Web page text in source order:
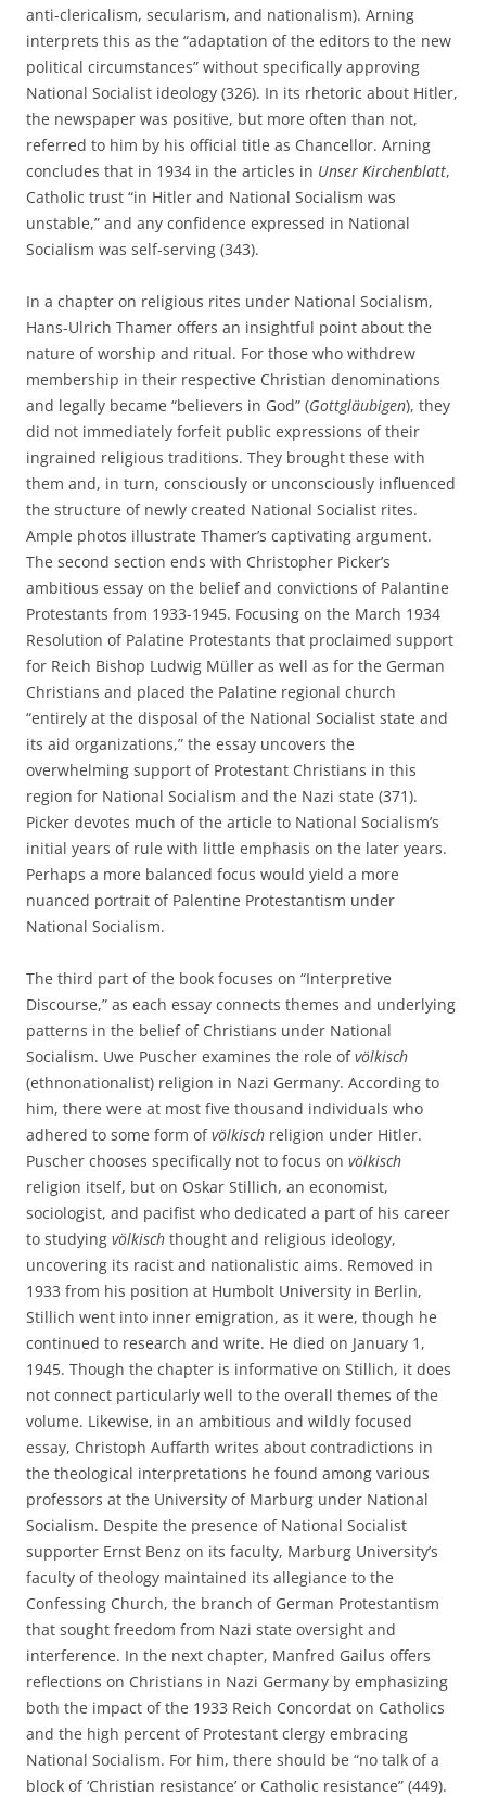
anti-clericalism, secularism, and nationalism). Arning
interprets this as the “adaptation of the editors to the new
political circumstances” without specifically approving
National Socialist ideology (326). In its rhetoric about Hitler,
the newspaper was positive, but more often than not,
referred to him by his official title as Chancellor. Arning
concludes that in 1934 in the articles in Unser Kirchenblatt,
Catholic trust “in Hitler and National Socialism was
unstable,” and any confidence expressed in National
Socialism was self-serving (343).
In a chapter on religious rites under National Socialism,
Hans-Ulrich Thamer offers an insightful point about the
nature of worship and ritual. For those who withdrew
membership in their respective Christian denominations
and legally became “believers in God” (Gottgläubigen), they
did not immediately forfeit public expressions of their
ingrained religious traditions. They brought these with
them and, in turn, consciously or unconsciously influenced
the structure of newly created National Socialist rites.
Ample photos illustrate Thamer’s captivating argument.
The second section ends with Christopher Picker’s
ambitious essay on the belief and convictions of Palantine
Protestants from 1933-1945. Focusing on the March 1934
Resolution of Palatine Protestants that proclaimed support
for Reich Bishop Ludwig Müller as well as for the German
Christians and placed the Palatine regional church
“entirely at the disposal of the National Socialist state and
its aid organizations,” the essay uncovers the
overwhelming support of Protestant Christians in this
region for National Socialism and the Nazi state (371).
Picker devotes much of the article to National Socialism’s
initial years of rule with little emphasis on the later years.
Perhaps a more balanced focus would yield a more
nuanced portrait of Palentine Protestantism under
National Socialism.
The third part of the book focuses on “Interpretive
Discourse,” as each essay connects themes and underlying
patterns in the belief of Christians under National
Socialism. Uwe Puscher examines the role ofvölkisch
(ethnonationalist) religion in Nazi Germany. According to
him, there were at most five thousand individuals who
adhered to some form ofvölkisch religion under Hitler.
Puscher chooses specifically not to focus on völkisch
religion itself, but on Oskar Stillich, an economist,
sociologist, and pacifist who dedicated a part of his career
to studying völkisch thought and religious ideology,
uncovering its racist and nationalistic aims. Removed in
1933 from his position at Humbolt University in Berlin,
Stillich went into inner emigration, as it were, though he
continued to research and write. He died on January 1,
1945. Though the chapter is informative on Stillich, it does
not connect particularly well to the overall themes of the
volume. Likewise, in an ambitious and wildly focused
essay, Christoph Auffarth writes about contradictions in
the theological interpretations he found among various
professors at the University of Marburg under National
Socialism. Despite the presence of National Socialist
supporter Ernst Benz on its faculty, Marburg University’s
faculty of theology maintained its allegiance to the
Confessing Church, the branch of German Protestantism
that sought freedom from Nazi state oversight and
interference. In the next chapter, Manfred Gailus offers
reflections on Christians in Nazi Germany by emphasizing
both the impact of the 1933 Reich Concordat on Catholics
and the high percent of Protestant clergy embracing
National Socialism. For him, there should be “no talk of a
block of ‘Christian resistance’ or Catholic resistance” (449).